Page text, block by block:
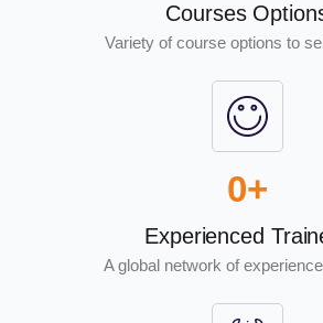
Courses
Variety of course options to
0+
Experienced
A global network of